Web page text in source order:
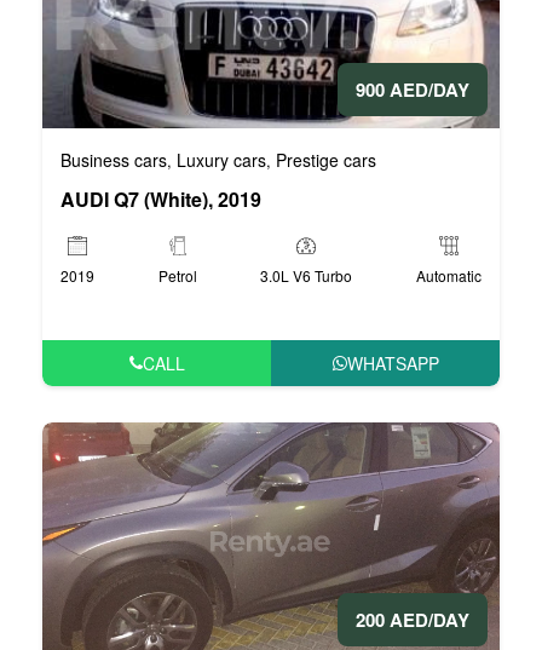
900 AED/DAY
Business cars, Luxury cars, Prestige cars
AUDI Q7 (White), 2019
2019 Petrol 3.0L V6 Turbo Automatic
CALL WHATSAPP
200 AED/DAY